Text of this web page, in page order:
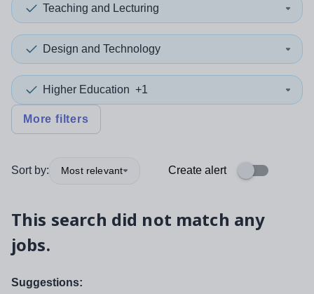
Teaching and Lecturing
Design and Technology
Higher Education +1
More filters
Sort by: Most relevant Create alert
This search did not match any
jobs.
Suggestions: